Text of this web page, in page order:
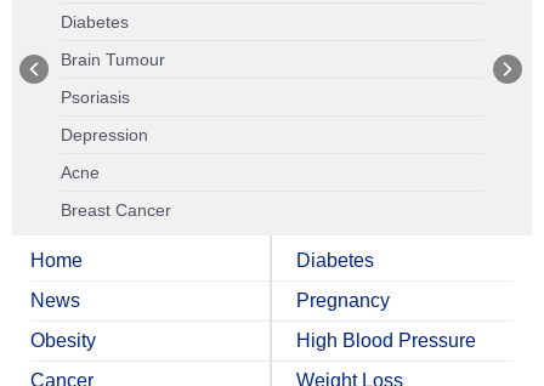
Diabetes
Brain Tumour
Psoriasis
Depression
Acne
Breast Cancer
Home
News
Obesity
Cancer
Diabetes
Pregnancy
High Blood Pressure
Weight Loss